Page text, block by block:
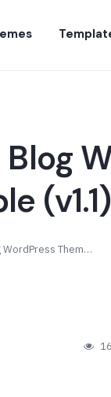
(v1.1)
New Version of Portada – Blog WordPress Theme Is Available (v1.1)